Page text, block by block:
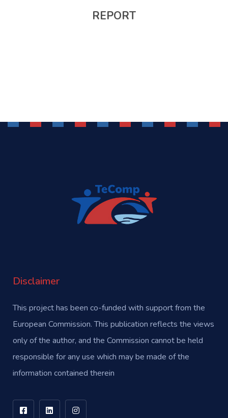
REPORT
Disclaimer
This project has been co-funded with support from the
European Commission. This publication reflects the views
only of the author, and the Commission cannot be held
responsible for any use which may be made of the
information contained therein